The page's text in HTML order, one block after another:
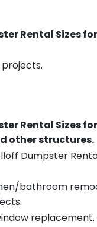
Rental Sizes
Rental Sizes
other structures.
Dumpster
bathroom